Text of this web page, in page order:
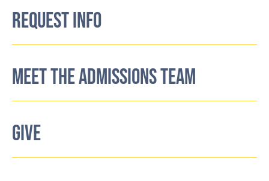
REQUEST INFO
MEET THE ADMISSIONS TEAM
GIVE